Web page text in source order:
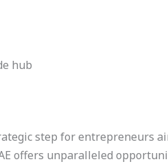
hub
step for entrepreneurs
offers unparalleled